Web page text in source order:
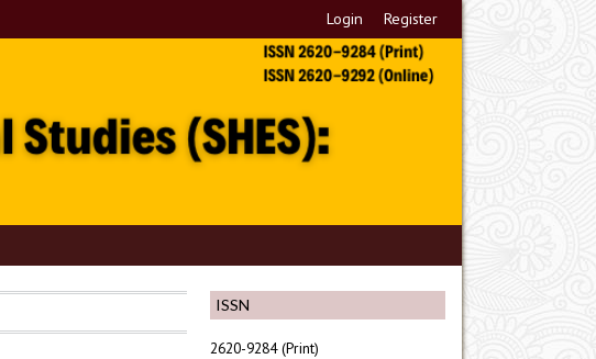
Login Register
ISSN
2620-9284 (Print)